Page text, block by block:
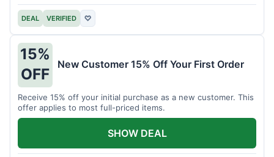
DEAL VERIFIED ♡
15%
OFF
New Customer 15% Off Your First Order
Receive 15% off your initial purchase as a new customer. This
offer applies to most full-priced items.
SHOW DEAL